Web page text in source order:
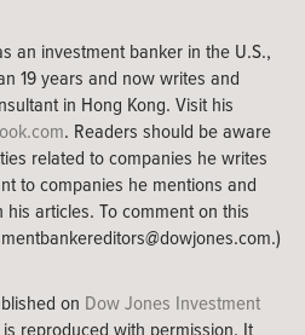
an investment banker in the U.S.,
19 years and now writes and
in Hong Kong. Visit his
. Readers should be aware
related to companies he writes
to companies he mentions and
articles. To comment on this
.)
on Dow Jones Investment
reproduced with permission. It